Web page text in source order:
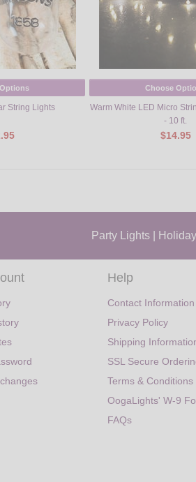
String Lights
Choose
Warm White LED Micro
- 10 ft.
$14.95
Party Lights Holiday
Help
Contact Information
Privacy Policy
Shipping
SSL Secure
Terms & Conditions
OogaLights' W-9
FAQs